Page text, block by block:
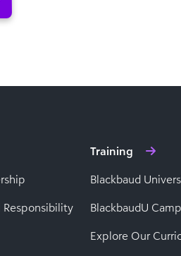
Responsibility
Training
Blackbaud
BlackbaudU
Explore Our